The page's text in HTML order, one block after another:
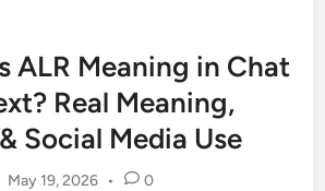
ALR Meaning in Chat
Real Meaning,
Social Media Use
May 19, 2026 • 0